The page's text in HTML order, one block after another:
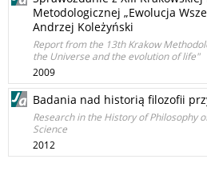
Metodologicznej „Ewolucja
Andrzej Koleżyński
Report from the 13th Krakow
the Universe and the evolution of life"
2009
Badania nad historią filozofii
Research in the History of Philosophy
Science
2012